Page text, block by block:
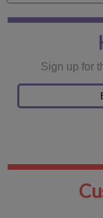
Sign up for